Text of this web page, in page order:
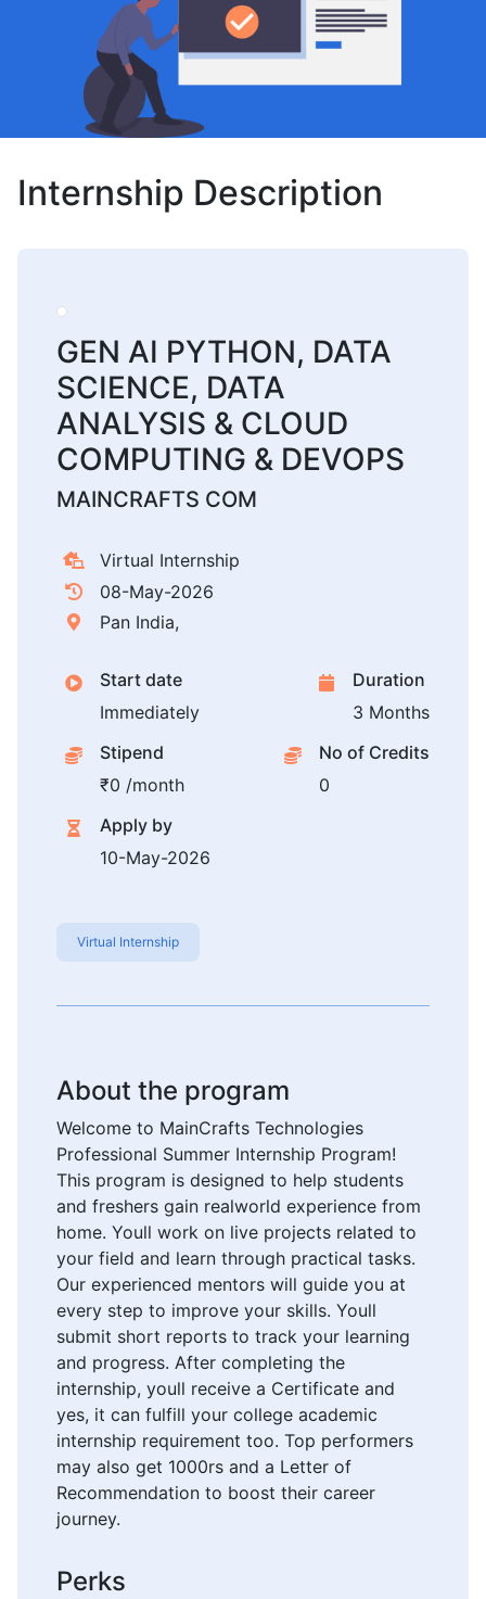
Internship Description
GEN AI PYTHON, DATA
SCIENCE, DATA
ANALYSIS & CLOUD
COMPUTING & DEVOPS
MAINCRAFTS COM
Virtual Internship
08-May-2026
Pan India,
Start date
Immediately
Duration
3 Months
Stipend
₹0 /month
No of Credits
0
Apply by
10-May-2026
Virtual Internship
About the program
Welcome to MainCrafts Technologies
Professional Summer Internship Program!
This program is designed to help students
and freshers gain realworld experience from
home. Youll work on live projects related to
your field and learn through practical tasks.
Our experienced mentors will guide you at
every step to improve your skills. Youll
submit short reports to track your learning
and progress. After completing the
internship, youll receive a Certificate and
yes, it can fulfill your college academic
internship requirement too. Top performers
may also get 1000rs and a Letter of
Recommendation to boost their career
journey.
Perks